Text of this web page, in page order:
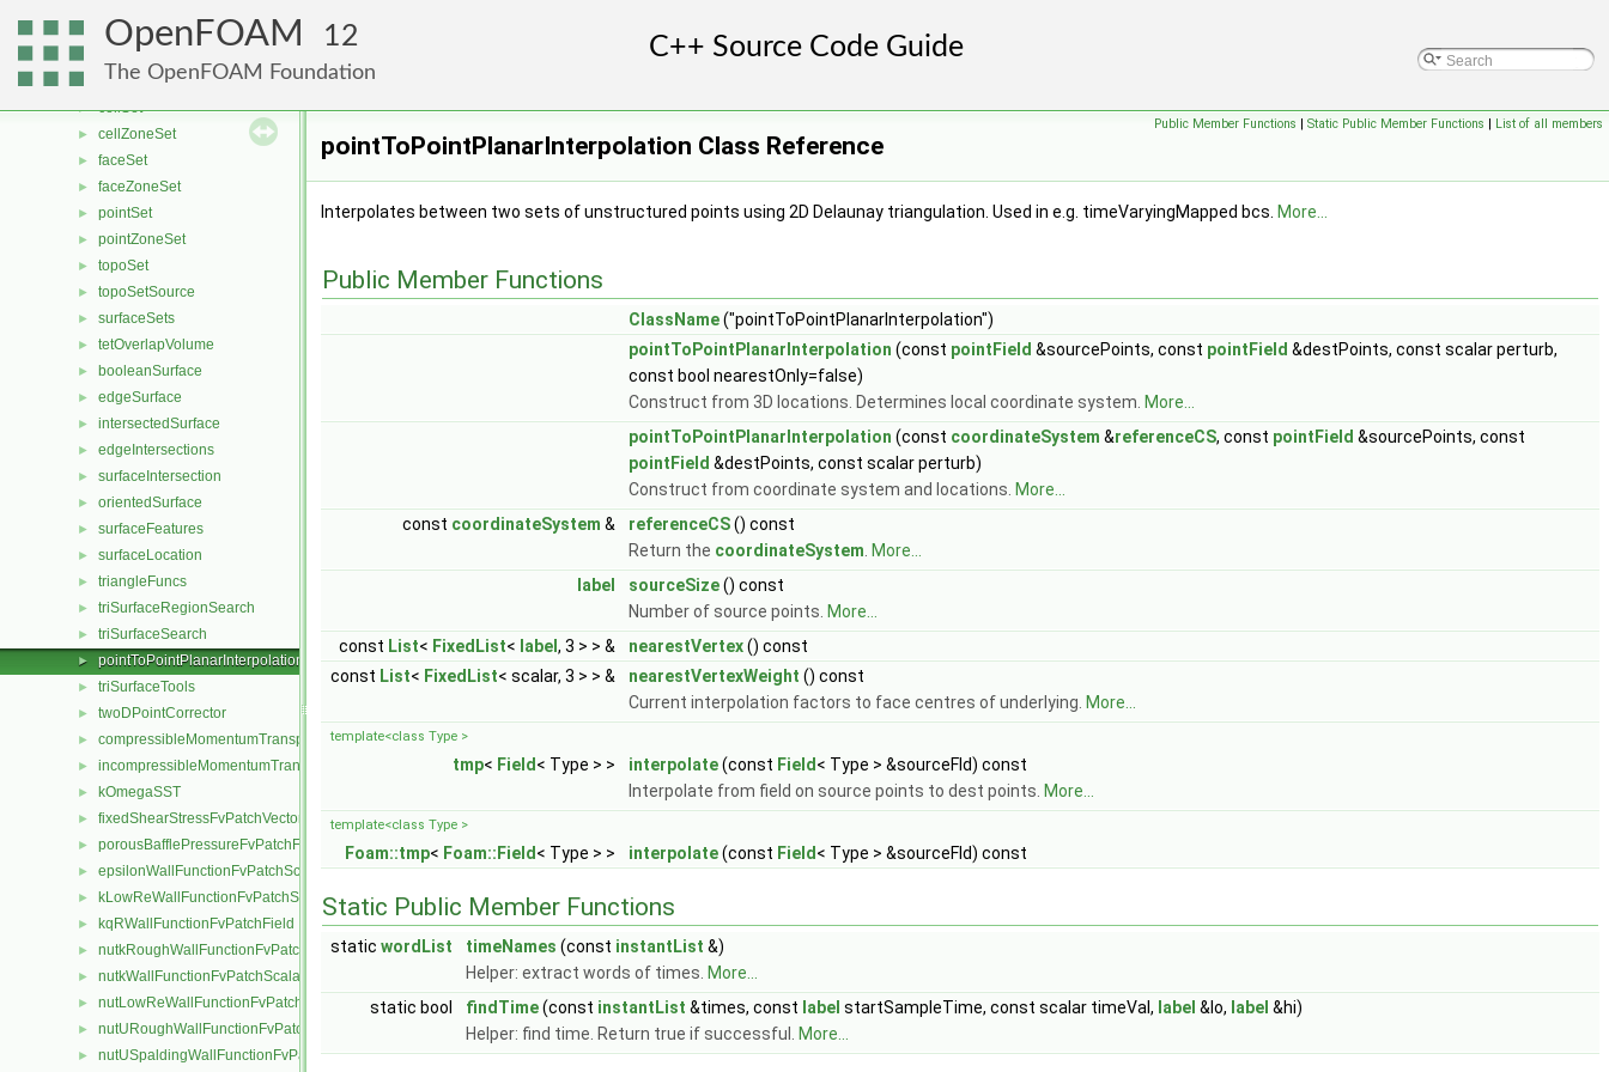
OpenFOAM 12
The OpenFOAM Foundation
zoneToPoint
setToPointZone
polyCellSet
► cellSet
► cellZoneSet
► faceSet
► faceZoneSet
► pointSet
► pointZoneSet
► topoSet
► topoSetSource
► surfaceSets
► tetOverlapVolume
► booleanSurface
► edgeSurface
► intersectedSurface
► edgeIntersections
► surfaceIntersection
► orientedSurface
► surfaceFeatures
► surfaceLocation
► triangleFuncs
► triSurfaceRegionSearch
► triSurfaceSearch
► pointToPointPlanarInterpolation
► triSurfaceTools
► twoDPointCorrector
► compressibleMomentumTransportModel
► incompressibleMomentumTransportModel
► kOmegaSST
► fixedShearStressFvPatchVectorField
► porousBafflePressureFvPatchField
► epsilonWallFunctionFvPatchScalarField
► kLowReWallFunctionFvPatchScalarField
► kqRWallFunctionFvPatchField
► nutkRoughWallFunctionFvPatchScalarField
► nutkWallFunctionFvPatchScalarField
► nutLowReWallFunctionFvPatchScalarField
► nutURoughWallFunctionFvPatchScalarField
► nutUSpaldingWallFunctionFvPatchScalarField
Public Member Functions | Static Public Member Functions | List of all members
pointToPointPlanarInterpolation Class Reference
Interpolates between two sets of unstructured points using 2D Delaunay triangulation. Used in e.g. timeVaryingMapped bcs. More...
Public Member Functions
ClassName("pointToPointPlanarInterpolation")
pointToPointPlanarInterpolation (const pointField &sourcePoints, const pointField &destPoints, const scalar perturb,
const bool nearestOnly=false)
Construct from 3D locations. Determines local coordinate system. More...
pointToPointPlanarInterpolation (const coordinateSystem &referenceCS, const pointField &sourcePoints, const
pointField &destPoints, const scalar perturb)
Construct from coordinate system and locations. More...
const coordinateSystem & referenceCS() const
Return the coordinateSystem More...
label
sourceSize() const
Number of source points. More...
const List< FixedList< label , 3 > > & nearestVertex() const
const List< FixedList< scalar, 3 > > & nearestVertexWeight () const
Current interpolation factors to face centres of underlying. More...
template<class Type >
tmp< Field < Type > > interpolate(const Field < Type > &sourceFld) const
Interpolate from field on source points to dest points. More...
template<class Type >
Foam::tmp< Foam::Field < Type > > interpolate(const Field < Type > &sourceFld) const
Static Public Member Functions
static wordList timeNames (const instantList &)
Helper: extract words of times. More...
static bool
findTime(const instantList &times, const label startSampleTime, const scalar timeVal, label &lo, label &hi)
Helper: find time. Return true if successful.
More...